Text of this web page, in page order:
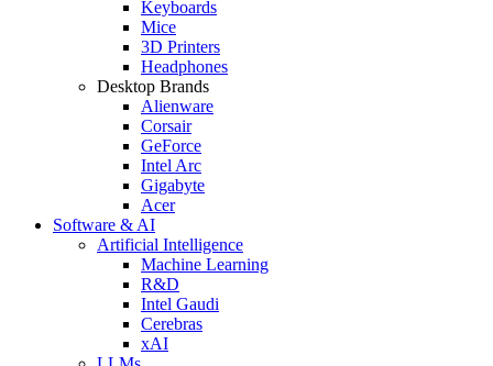
Keyboards
Mice
3D Printers
Headphones
Desktop Brands
Alienware
Corsair
GeForce
Intel Arc
Gigabyte
Acer
Software & AI
Artificial Intelligence
Machine Learning
R&D
Intel Gaudi
Cerebras
xAI